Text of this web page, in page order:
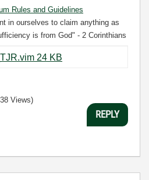
Rules and Guidelines
in ourselves to claim anything as
is from God" - 2 Corinthians
Stall Data Flow_TJR.vim ‏24 KB
Views)
REPLY